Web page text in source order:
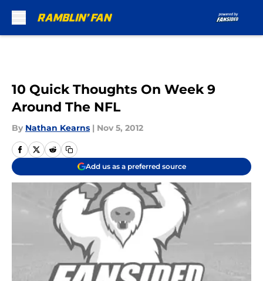
10 Quick Thoughts On Week 9
Around The NFL
By Nathan Kearns | Nov 5, 2012
Add us as a preferred source